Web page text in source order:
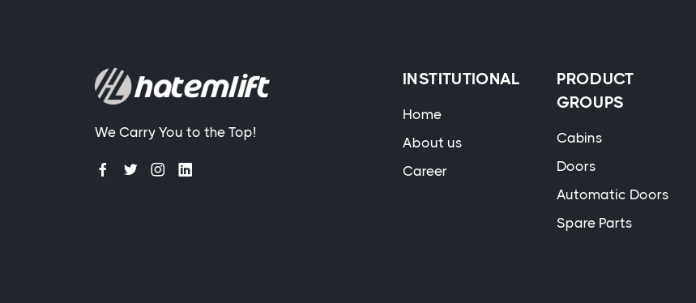
We Carry You to the Top!
INSTITUTIONAL
Home
About us
Career
PRODUCT
GROUPS
Cabins
Doors
Automatic Doors
Spare Parts